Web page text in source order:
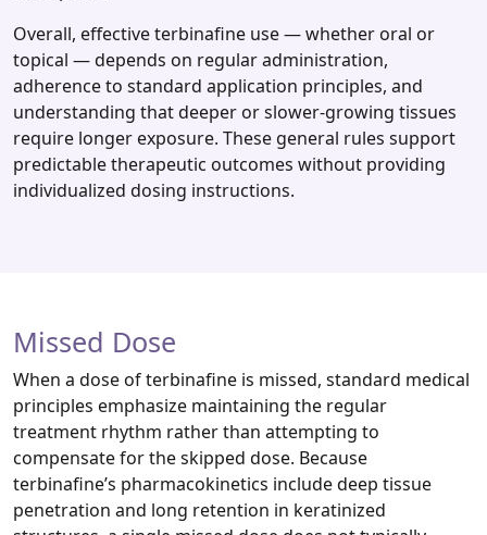
Overall, effective terbinafine use — whether oral or
topical — depends on regular administration,
adherence to standard application principles, and
understanding that deeper or slower‑growing tissues
require longer exposure. These general rules support
predictable therapeutic outcomes without providing
individualized dosing instructions.
Missed Dose
When a dose of terbinafine is missed, standard medical
principles emphasize maintaining the regular
treatment rhythm rather than attempting to
compensate for the skipped dose. Because
terbinafine’s pharmacokinetics include deep tissue
penetration and long retention in keratinized